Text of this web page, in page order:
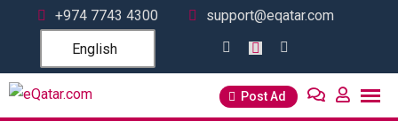
+974 7743 4300
support@eqatar.com
English
Post Ad